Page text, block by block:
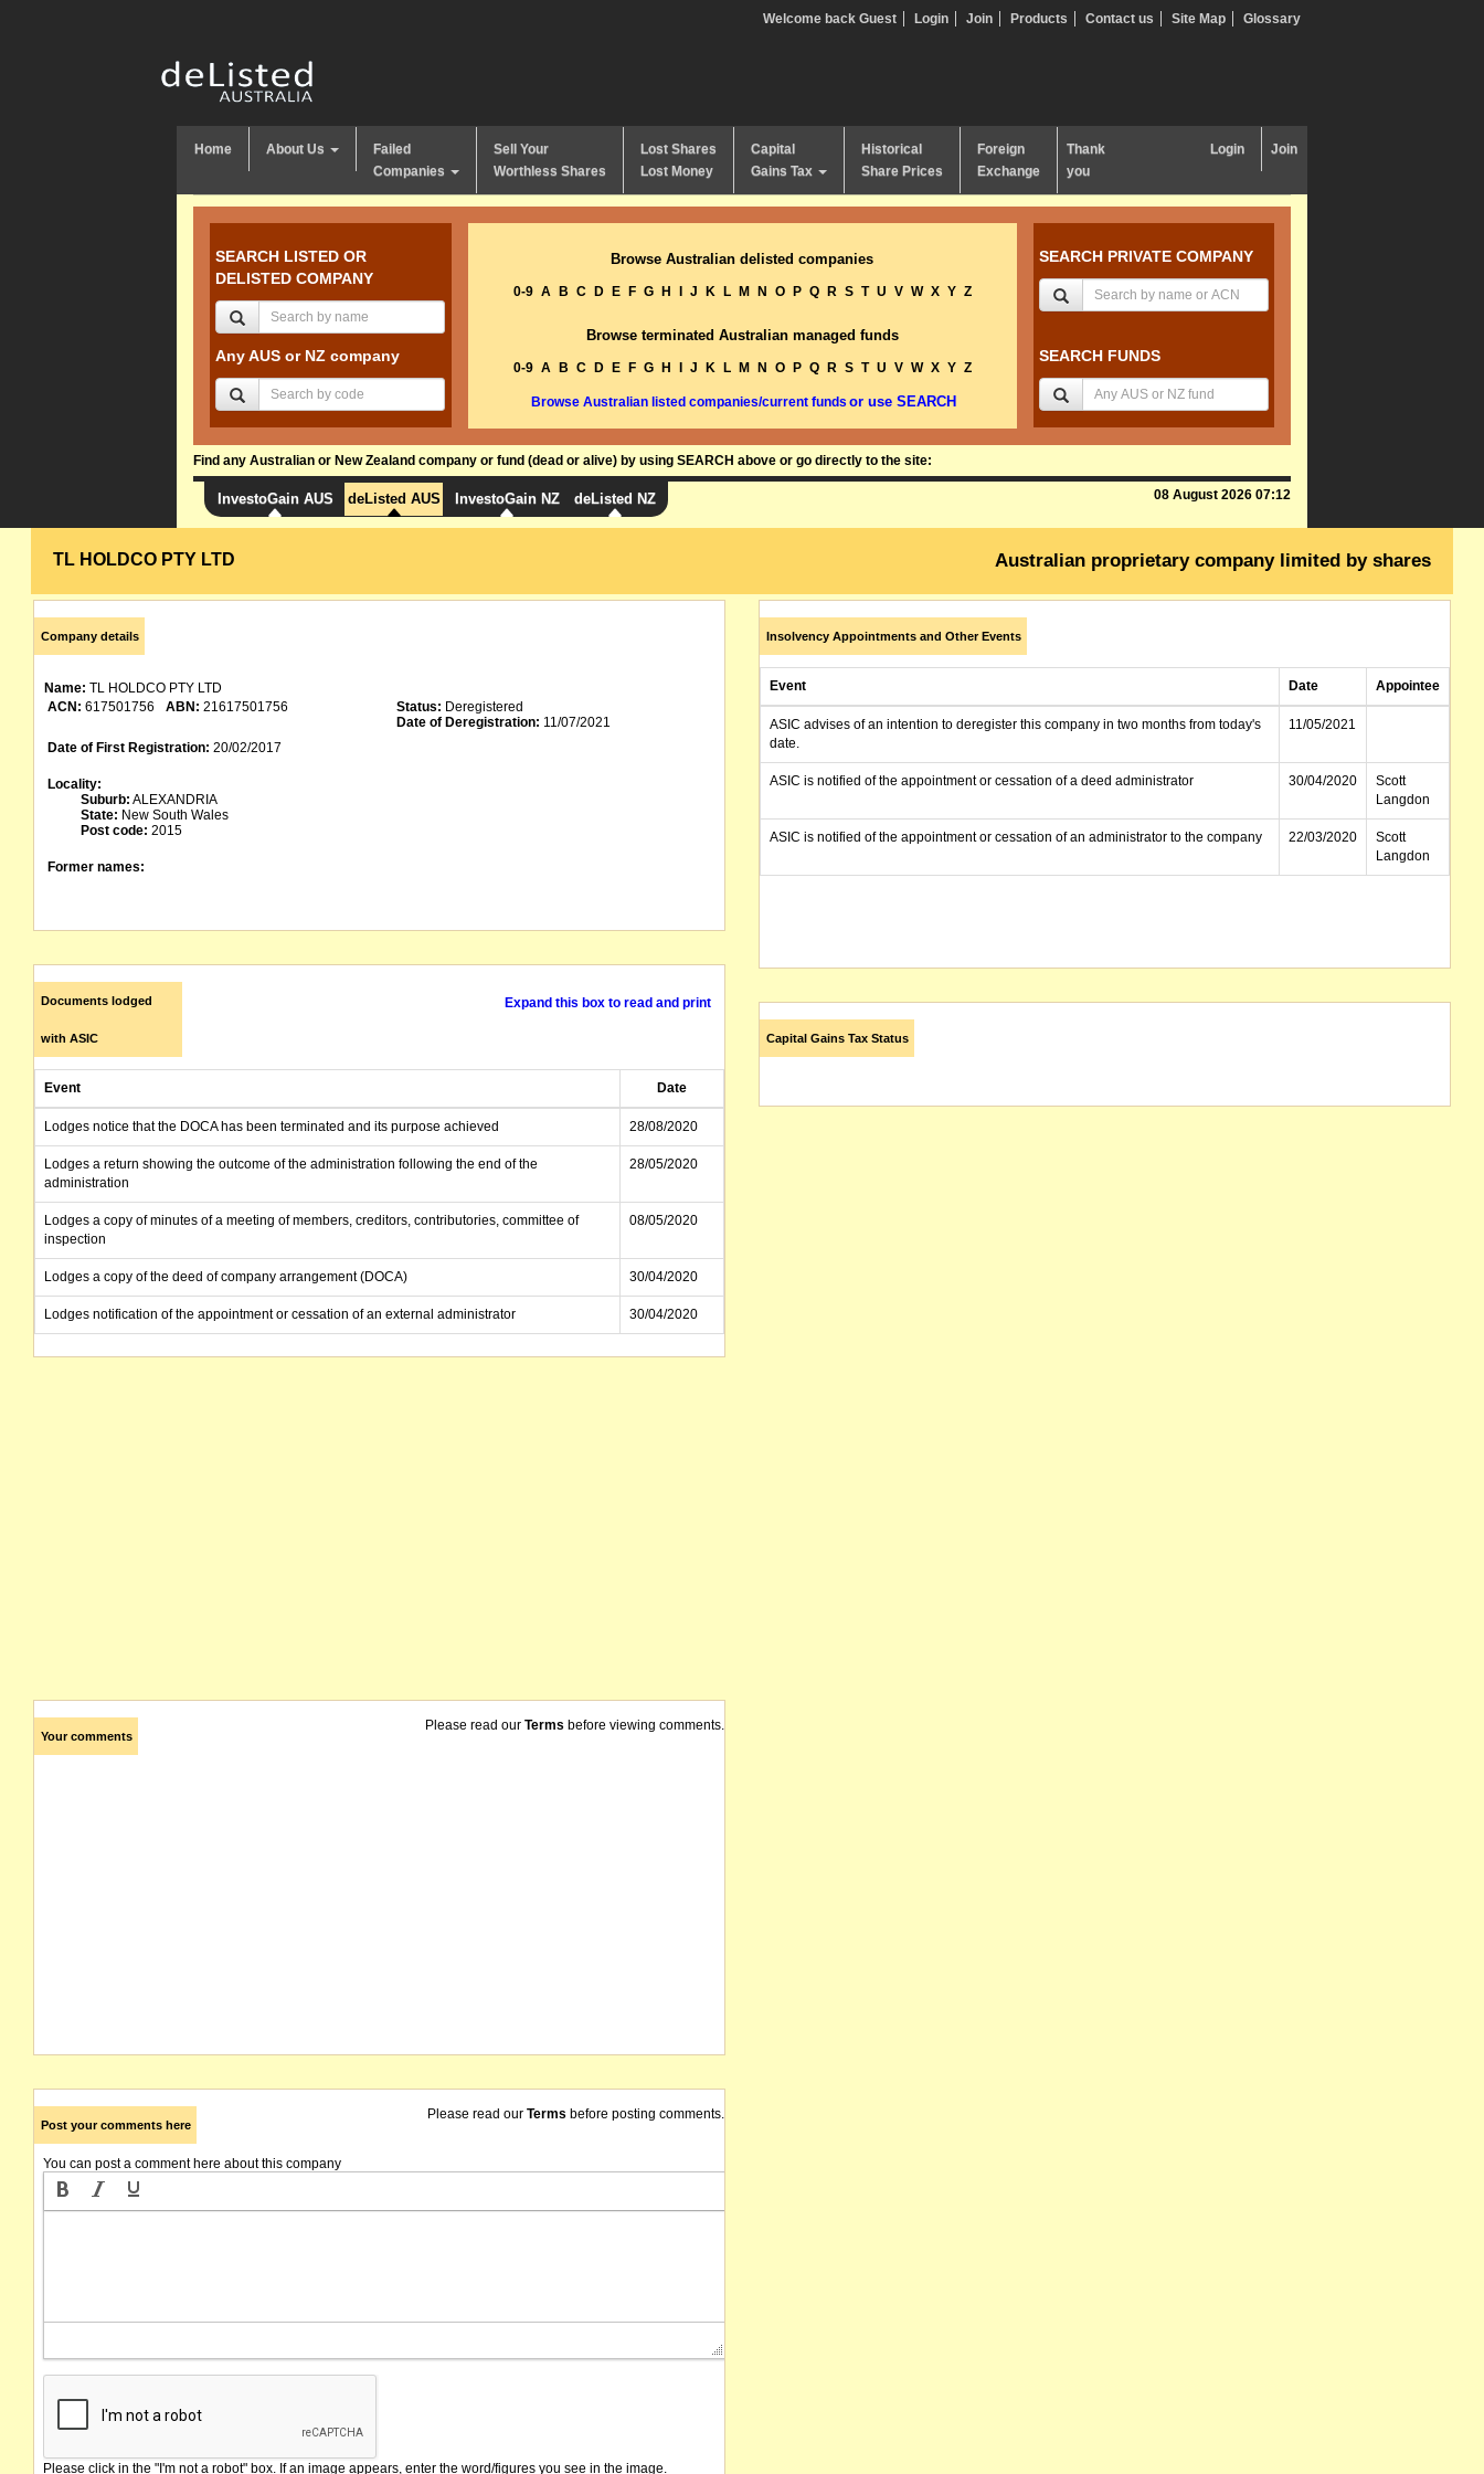
Welcome back Guest Login Join Products Contact us Site Map Glossary
Home About Us
Failed
Companies
Sell Your
Worthless Shares
Lost Shares
Lost Money
Capital
Gains Tax
Historical
Share Prices
Foreign
Exchange
Thank
you
Login Join
SEARCH LISTED OR
DELISTED COMPANY
Any AUS or NZ company
Browse Australian delisted companies
0-9 A B C D E F G H J K L M N O P Q R S T U V W X Y Z
Browse terminated Australian managed funds
0-9 A B C D E F G H J K L M N O P Q R S T U V W X Y Z
Browse Australian listed companies/current funds or use SEARCH
SEARCH PRIVATE COMPANY
SEARCH FUNDS
Find any Australian or New Zealand company or fund (dead or alive) by using SEARCH above or go directly to the site:
InvestoGain AUS deListed AUS InvestoGain NZ deListed NZ 08 August 2026 07:12
TL HOLDCO PTY LTD Australian proprietary company limited by shares
Company details
Name: TL HOLDCO PTY LTD
ACN: 617501756 ABN: 21617501756 Status: Deregistered
Date of Deregistration: 11/07/2021
Date of First Registration: 20/02/2017
Locality:
Suburb: ALEXANDRIA
State: New South Wales
Post code: 2015
Former names:
Documents lodged
with ASIC
Expand this box to read and print
Event Date
Lodges notice that the DOCA has been terminated and its purpose achieved 28/08/2020
Lodges a return showing the outcome of the administration following the end of the
administration
28/05/2020
Lodges a copy of minutes of a meeting of members, creditors, contributories, committee of
inspection
08/05/2020
Lodges a copy of the deed of company arrangement (DOCA) 30/04/2020
Lodges notification of the appointment or cessation of an external administrator 30/04/2020
Your comments
Please read our Terms before viewing comments.
Post your comments here
Please read our Terms before posting comments.
You can post a comment here about this company
Please click in the "I'm not a robot" box. If an image appears, enter the word/figures you see in the image.
Insolvency Appointments and Other Events
Event Date Appointee
ASIC advises of an intention to deregister this company in two months from today's
date.
11/05/2021
ASIC is notified of the appointment or cessation of a deed administrator 30/04/2020
Scott
Langdon
ASIC is notified of the appointment or cessation of an administrator to the company 22/03/2020
Scott
Langdon
Capital Gains Tax Status